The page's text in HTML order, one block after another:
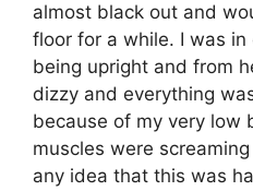
almost black out and
floor for a while. I was
being upright and from
dizzy and everything
because of my very low
muscles were
any idea that this was